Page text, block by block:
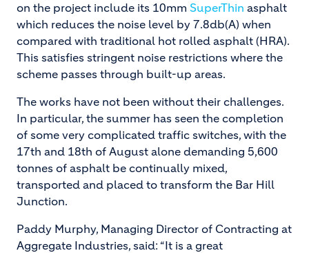
on the project include its 10mm SuperThin asphalt
which reduces the noise level by 7.8db(A) when
compared with traditional hot rolled asphalt (HRA).
This satisfies stringent noise restrictions where the
scheme passes through built-up areas.
The works have not been without their challenges.
In particular, the summer has seen the completion
of some very complicated traffic switches, with the
17th and 18th of August alone demanding 5,600
tonnes of asphalt be continually mixed,
transported and placed to transform the Bar Hill
Junction.
Paddy Murphy, Managing Director of Contracting at
Aggregate Industries, said: “It is a great